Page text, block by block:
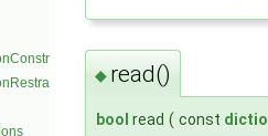
◆ read()
bool read ( const